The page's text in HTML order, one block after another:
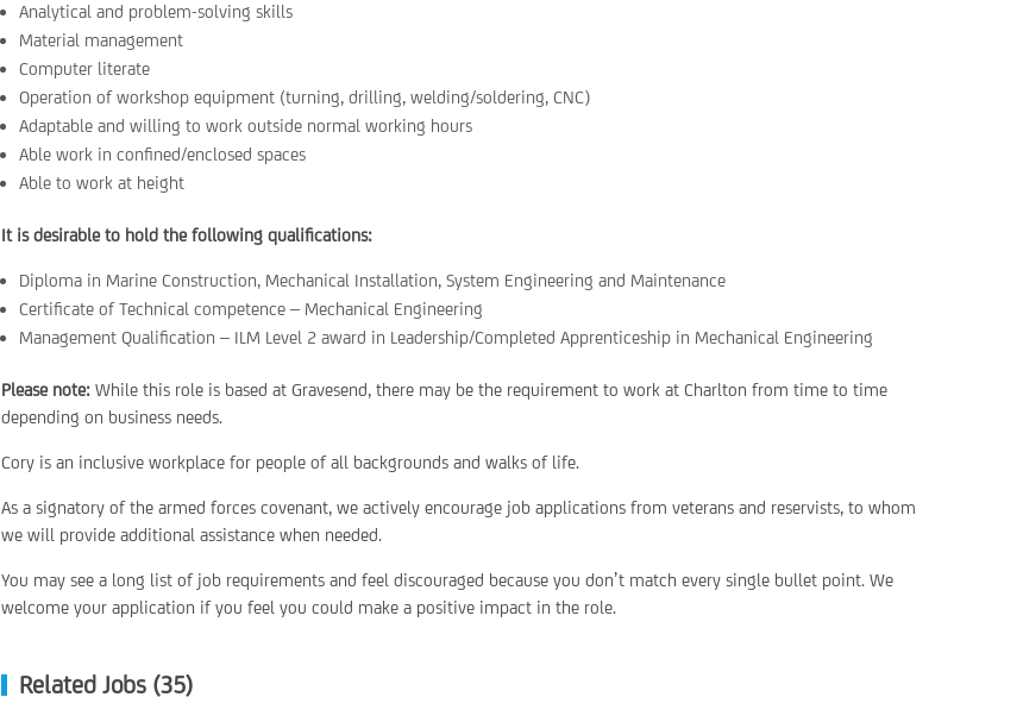
Analytical and problem-solving skills
Material management
Computer literate
Operation of workshop equipment (turning, drilling, welding/soldering, CNC)
Adaptable and willing to work outside normal working hours
Able work in confined/enclosed spaces
Able to work at height
It is desirable to hold the following qualifications:
Diploma in Marine Construction, Mechanical Installation, System Engineering and Maintenance
Certificate of Technical competence – Mechanical Engineering
Management Qualification – ILM Level 2 award in Leadership/Completed Apprenticeship in Mechanical Engineering
Please note: While this role is based at Gravesend, there may be the requirement to work at Charlton from time to time
depending on business needs.
Cory is an inclusive workplace for people of all backgrounds and walks of life.
As a signatory of the armed forces covenant, we actively encourage job applications from veterans and reservists, to whom
we will provide additional assistance when needed.
You may see a long list of job requirements and feel discouraged because you don’t match every single bullet point. We
welcome your application if you feel you could make a positive impact in the role.
Related Jobs (35)